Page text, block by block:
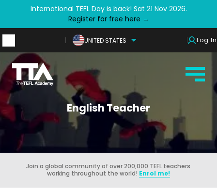
International TEFL Day is back! Sat 21 Nov 2026.
Register for free here →
UNITED STATES Log In
English Teacher
Join a global community of over 200,000 TEFL teachers
working throughout the world! Enrol me!